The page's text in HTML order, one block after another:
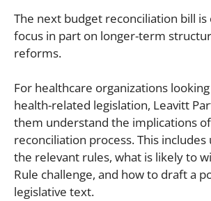
The next budget reconciliation bill
focus in part on longer-term
reforms.
For healthcare organizations
health-related legislation, Leavitt
them understand the implications
reconciliation process. This
the relevant rules, what is likely to
Rule challenge, and how to draft a
legislative text.